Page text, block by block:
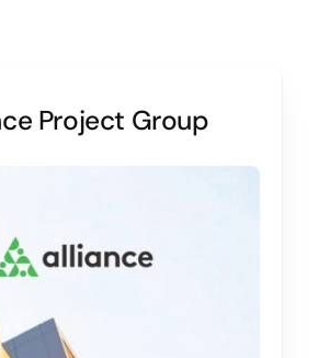
Project Group